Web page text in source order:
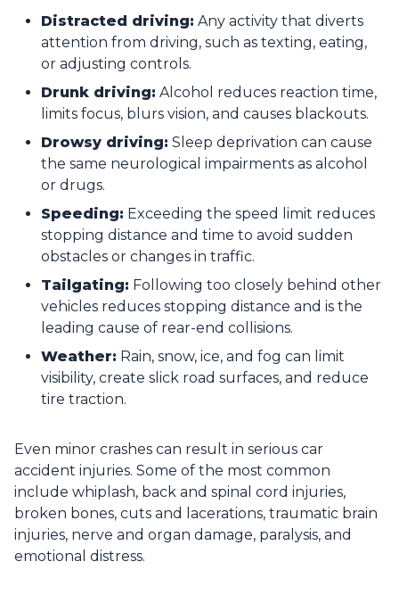
Distracted driving: Any activity that diverts
attention from driving, such as texting, eating,
or adjusting controls.
Drunk driving: Alcohol reduces reaction time,
limits focus, blurs vision, and causes blackouts.
Drowsy driving: Sleep deprivation can cause
the same neurological impairments as alcohol
or drugs.
Speeding: Exceeding the speed limit reduces
stopping distance and time to avoid sudden
obstacles or changes in traffic.
Tailgating: Following too closely behind other
vehicles reduces stopping distance and is the
leading cause of rear-end collisions.
Weather: Rain, snow, ice, and fog can limit
visibility, create slick road surfaces, and reduce
tire traction.
Even minor crashes can result in serious car
accident injuries. Some of the most common
include whiplash, back and spinal cord injuries,
broken bones, cuts and lacerations, traumatic brain
injuries, nerve and organ damage, paralysis, and
emotional distress.